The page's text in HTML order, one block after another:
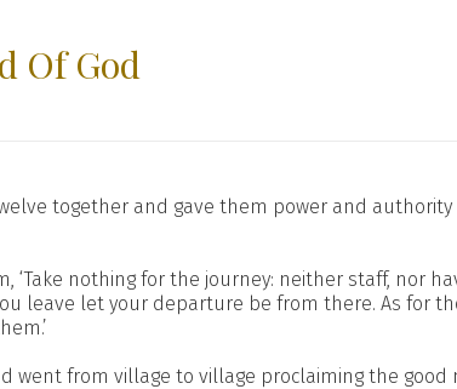
Of God
together and gave them power and
‘Take nothing for the journey: neither staff, nor
leave let your departure be from there. As for
went from village to village proclaiming the good